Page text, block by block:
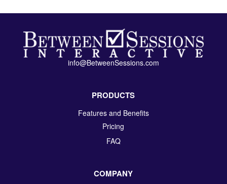
info@BetweenSessions.com
PRODUCTS
Features and Benefits
Pricing
FAQ
COMPANY